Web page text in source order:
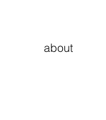
about